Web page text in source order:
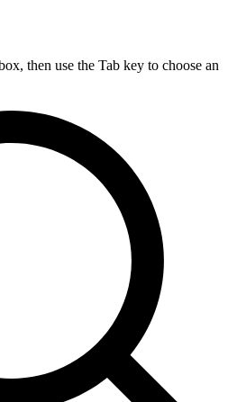
then use the Tab key to choose an